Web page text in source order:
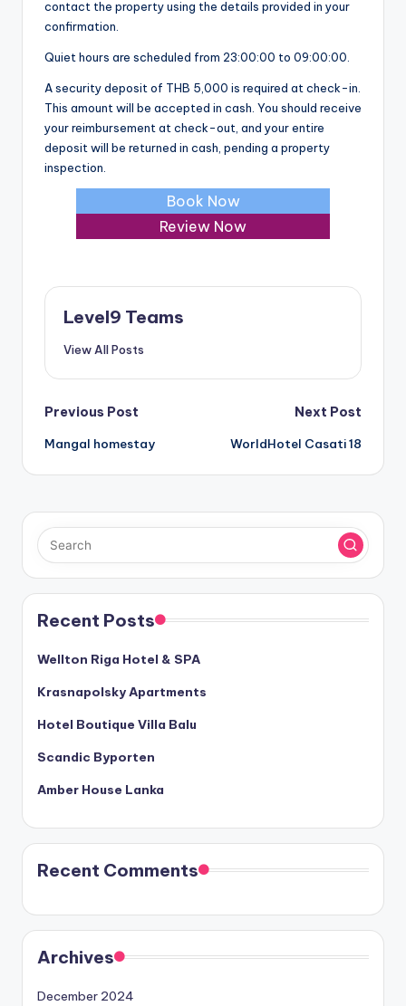
contact the property using the details provided in your
confirmation.
Quiet hours are scheduled from 23:00:00 to 09:00:00.
A security deposit of THB 5,000 is required at check-in.
This amount will be accepted in cash. You should receive
your reimbursement at check-out, and your entire
deposit will be returned in cash, pending a property
inspection.
Book Now
Review Now
Level9 Teams
View All Posts
Post
navigation
Previous Post
Mangal homestay
Next Post
WorldHotel Casati 18
Recent Posts
Wellton Riga Hotel & SPA
Krasnapolsky Apartments
Hotel Boutique Villa Balu
Scandic Byporten
Amber House Lanka
Recent Comments
Archives
December 2024